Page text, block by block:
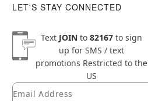
LET'S STAY CONNECTED
Text JOINto 82167to sign
up for SMS / text
promotions Restricted to the
US
Newsletter Subscription
Email